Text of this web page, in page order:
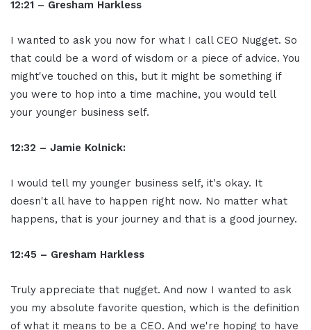
12:21 – Gresham Harkless
I wanted to ask you now for what I call CEO Nugget. So
that could be a word of wisdom or a piece of advice. You
might've touched on this, but it might be something if
you were to hop into a time machine, you would tell
your younger business self.
12:32 – Jamie Kolnick:
I would tell my younger business self, it's okay. It
doesn't all have to happen right now. No matter what
happens, that is your journey and that is a good journey.
12:45 – Gresham Harkless
Truly appreciate that nugget. And now I wanted to ask
you my absolute favorite question, which is the definition
of what it means to be a CEO. And we're hoping to have